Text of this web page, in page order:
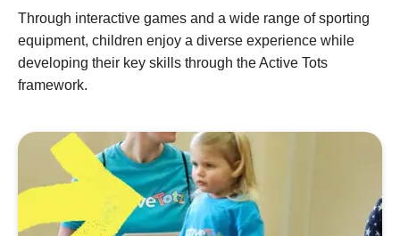
Through interactive games and a wide range of sporting
equipment, children enjoy a diverse experience while
developing their key skills through the Active Tots
framework.